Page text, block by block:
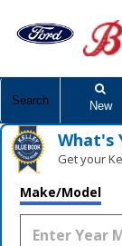
Search New
What's
Get your
Make/Model